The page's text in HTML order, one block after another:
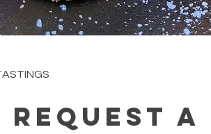
Request